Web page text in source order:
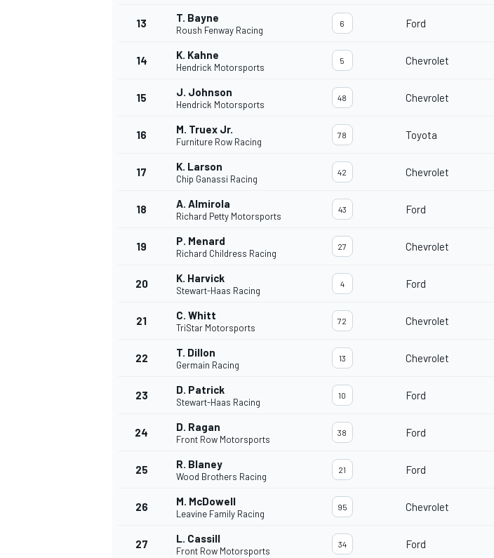
13 T. Bayne
Roush Fenway Racing
6 Ford
14 K. Kahne
Hendrick Motorsports
5 Chevrolet
15 J. Johnson
Hendrick Motorsports
48 Chevrolet
16 M. Truex Jr.
Furniture Row Racing
78 Toyota
17 K. Larson
Chip Ganassi Racing
42 Chevrolet
18 A. Almirola
Richard Petty Motorsports
43 Ford
19 P. Menard
Richard Childress Racing
27 Chevrolet
20 K. Harvick
Stewart-Haas Racing
4 Ford
21 C. Whitt
TriStar Motorsports
72 Chevrolet
22 T. Dillon
Germain Racing
13 Chevrolet
23 D. Patrick
Stewart-Haas Racing
10 Ford
24 D. Ragan
Front Row Motorsports
38 Ford
25 R. Blaney
Wood Brothers Racing
21 Ford
26 M. McDowell
Leavine Family Racing
95 Chevrolet
27 L. Cassill
Front Row Motorsports
34 Ford